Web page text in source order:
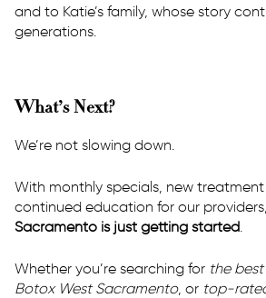
and to Katie’s family, whose story
generations.
What’s Next?
We’re not slowing down.
With monthly specials, new
continued education for our providers,
Sacramento is just getting started.
Whether you’re searching for the
Botox West Sacramento, or top-